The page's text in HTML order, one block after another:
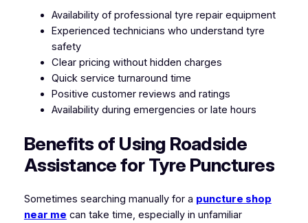
Availability of professional tyre repair equipment
Experienced technicians who understand tyre
safety
Clear pricing without hidden charges
Quick service turnaround time
Positive customer reviews and ratings
Availability during emergencies or late hours
Benefits of Using Roadside
Assistance for Tyre Punctures
Sometimes searching manually for a puncture shop
near me can take time, especially in unfamiliar